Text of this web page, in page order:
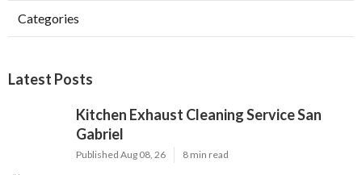
Categories
Latest Posts
Kitchen Exhaust Cleaning Service San
Gabriel
Published Aug 08, 26 8 min read